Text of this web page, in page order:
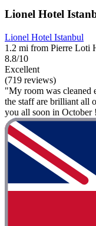
Lionel Hotel
Lionel Hotel Istanbul
1.2 mi from Pierre Loti
8.8/10
Excellent
(719 reviews)
"My room was cleaned
the staff are brilliant all
you all soon in October